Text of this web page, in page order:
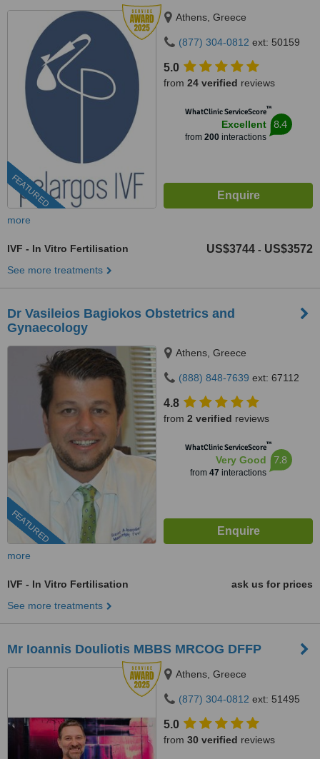
FEATURED
Athens, Greece
(877) 304-0812 ext: 50159
5.0
from 24 verified reviews
WhatClinic ServiceScore™
Excellent
from 200interactions
8.4
more
IVF - In Vitro Fertilisation US$3744 - US$3572
See more treatments
Dr Vasileios Bagiokos Obstetrics and
Gynaecology
FEATURED
Athens, Greece
(888) 848-7639 ext: 67112
4.8
from 2 verified reviews
WhatClinic ServiceScore™
Very Good
from 47 interactions
7.8
more
IVF - In Vitro Fertilisation
ask us for prices
See more treatments
Mr Ioannis Douliotis MBBS MRCOG DFFP
Athens, Greece
(877) 304-0812 ext: 51495
5.0
from 30 verified reviews